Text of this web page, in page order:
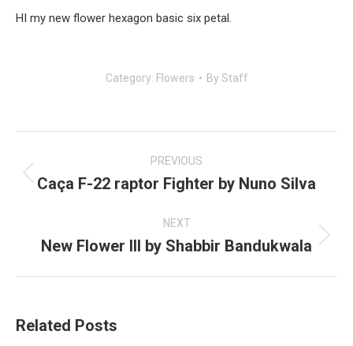
HI my new flower hexagon basic six petal.
Category: Flowers By Staff
navigation
PREVIOUS
Previous
Caça F-22 raptor Fighter by Nuno Silva
NEXT
Next
New Flower III by Shabbir Bandukwala
Related Posts